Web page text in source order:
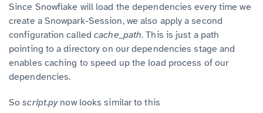
Since Snowflake will load the dependencies every time we
create a Snowpark-Session, we also apply a second
configuration calledcache_path. This is just a path
pointing to a directory on our dependencies stage and
enables caching to speed up the load process of our
dependencies.
Soscript.pynow looks similar to this